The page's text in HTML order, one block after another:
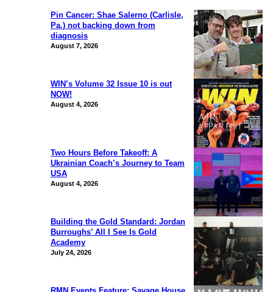
Pin Cancer: Shae Salerno (Carlisle,
Pa.) not backing down from
diagnosis
August 7, 2026
WIN’s Volume 32 Issue 10 is out
NOW!
August 4, 2026
Two Hours Before Takeoff: A
Ukrainian Coach’s Journey to Team
USA
August 4, 2026
Building the Gold Standard: Jordan
Burroughs’ All I See Is Gold
Academy
July 24, 2026